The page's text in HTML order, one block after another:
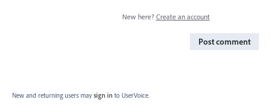
New here? Create an account
Post comment
New and returning users may sign in to UserVoice.